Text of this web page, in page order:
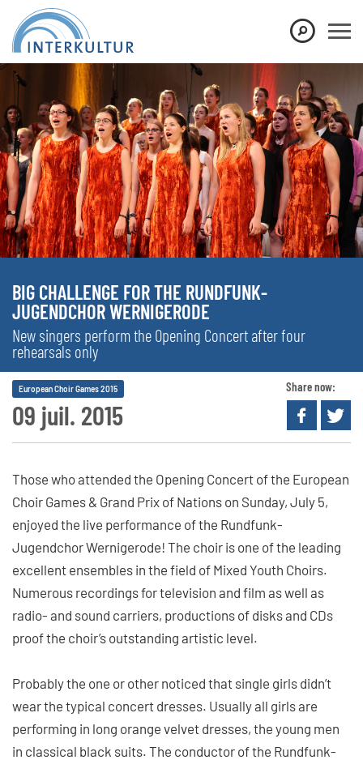
BIG CHALLENGE FOR THE RUNDFUNK-
JUGENDCHOR WERNIGERODE
New singers perform the Opening Concert after four
rehearsals only
09 juil. 2015
European Choir Games 2015 Share now:
Those who attended the Opening Concert of the European
Choir Games & Grand Prix of Nations on Sunday, July 5,
enjoyed the live performance of the Rundfunk-
Jugendchor Wernigerode! The choir is one of the leading
excellent ensembles in the field of Mixed Youth Choirs.
Numerous recordings for television and film as well as
radio- and sound carriers, productions of disks and CDs
proof the choir’s outstanding artistic level.
Probably the one or other noticed that single girls didn’t
wear the typical concert dresses. Usually all girls are
performing in long orange velvet dresses, the young men
in classical black suits. The conductor of the Rundfunk-